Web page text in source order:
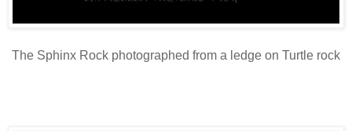
The Sphinx Rock photographed from a ledge on Turtle rock